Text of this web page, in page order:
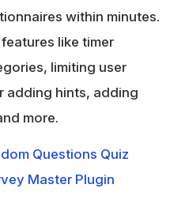
within minutes.
like timer
limiting user
adding hints, adding
more.
Questions Quiz
Master Plugin